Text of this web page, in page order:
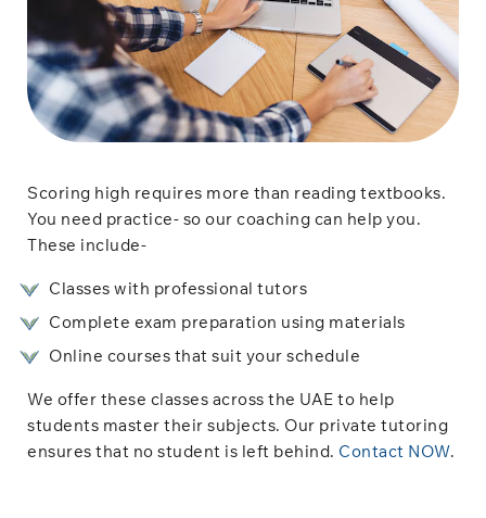
Scoring high requires more than reading textbooks.
You need practice- so our coaching can help you.
These include-
Classes with professional tutors
Complete exam preparation using materials
Online courses that suit your schedule
We offer these classes across the UAE to help
students master their subjects. Our private tutoring
ensures that no student is left behind. Contact NOW.